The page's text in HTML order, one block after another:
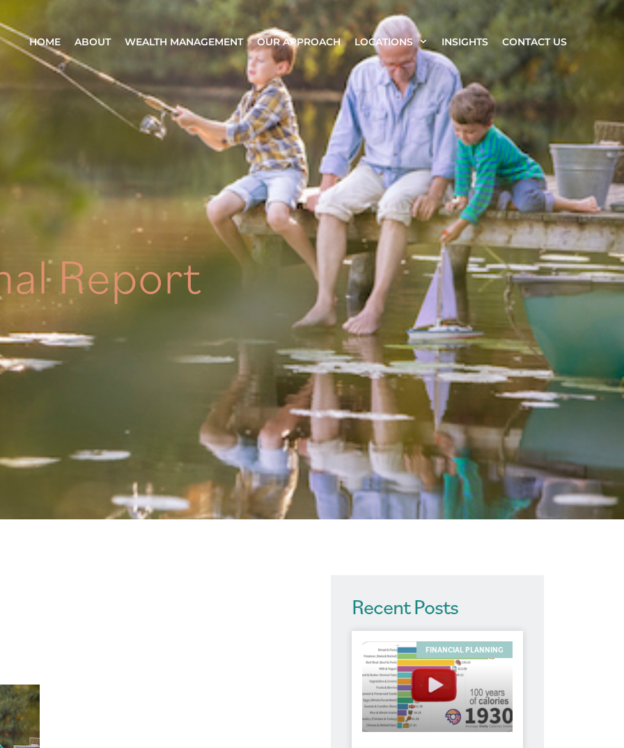
HOME ABOUT WEALTH MANAGEMENT OUR APPROACH LOCATIONS INSIGHTS CONTACT US
Report
Recent Posts
FINANCIAL PLANNING